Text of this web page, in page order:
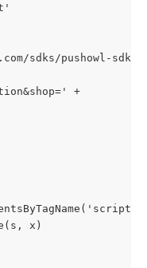
sdks/pushowl-
+
x)